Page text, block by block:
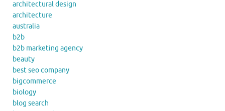
architectural design
architecture
australia
b2b
b2b marketing agency
beauty
best seo company
bigcommerce
biology
blog search